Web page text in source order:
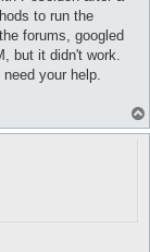
to run the
forums, googled
but it didn't work.
your help.